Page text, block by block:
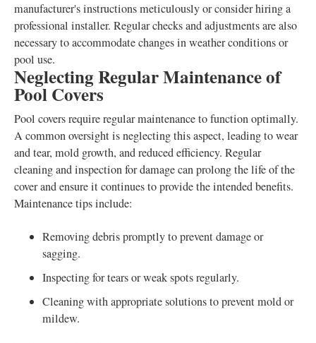
manufacturer's instructions meticulously or consider hiring a
professional installer. Regular checks and adjustments are also
necessary to accommodate changes in weather conditions or
pool use.
Neglecting Regular Maintenance of
Pool Covers
Pool covers require regular maintenance to function optimally.
A common oversight is neglecting this aspect, leading to wear
and tear, mold growth, and reduced efficiency. Regular
cleaning and inspection for damage can prolong the life of the
cover and ensure it continues to provide the intended benefits.
Maintenance tips include:
Removing debris promptly to prevent damage or
sagging.
Inspecting for tears or weak spots regularly.
Cleaning with appropriate solutions to prevent mold or
mildew.